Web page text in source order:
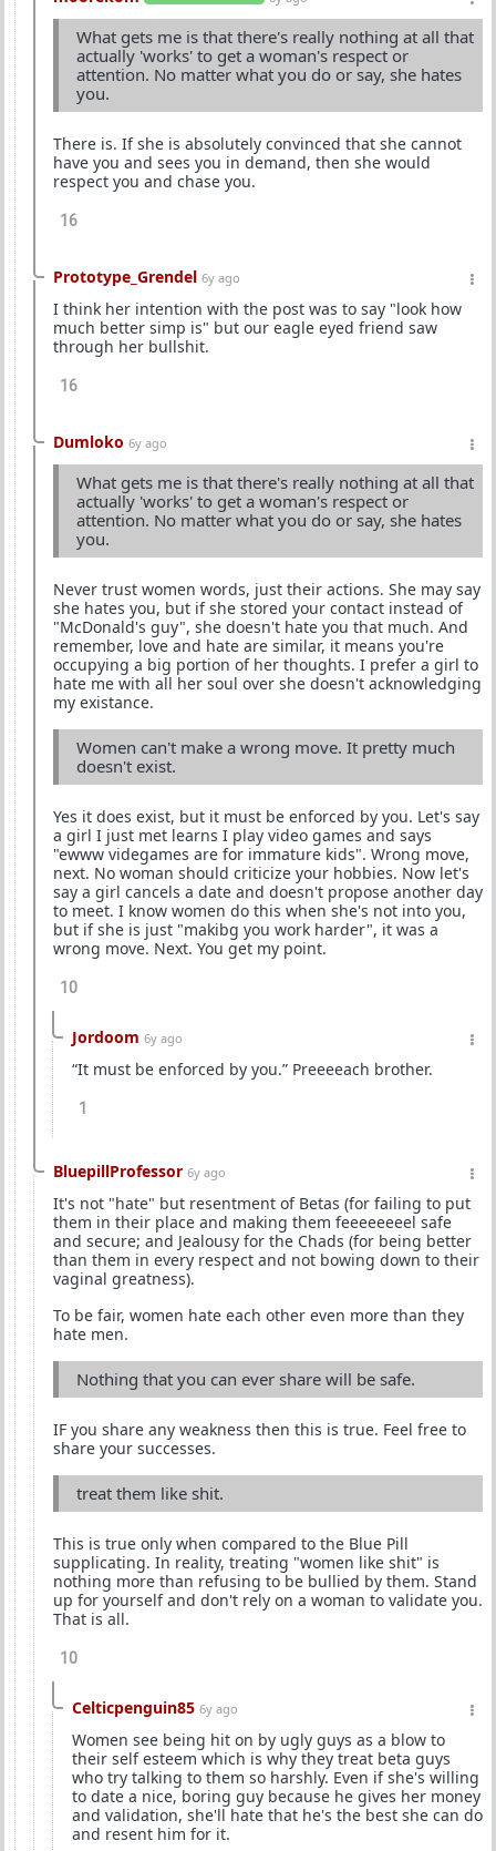
What gets me is that there's really nothing at all that
actually 'works' to get a woman's respect or
attention. No matter what you do or say, she hates
you.
There is. If she is absolutely convinced that she cannot
have you and sees you in demand, then she would
respect you and chase you.
16
Prototype_Grendel 6y ago
I think her intention with the post was to say "look how
much better simp is" but our eagle eyed friend saw
through her bullshit.
16
Dumloko 6y ago
What gets me is that there's really nothing at all that
actually 'works' to get a woman's respect or
attention. No matter what you do or say, she hates
you.
Never trust women words, just their actions. She may say
she hates you, but if she stored your contact instead of
"McDonald's guy", she doesn't hate you that much. And
remember, love and hate are similar, it means you're
occupying a big portion of her thoughts. I prefer a girl to
hate me with all her soul over she doesn't acknowledging
my existance.
Women can't make a wrong move. It pretty much
doesn't exist.
Yes it does exist, but it must be enforced by you. Let's say
a girl I just met learns I play video games and says
"ewww videgames are for immature kids". Wrong move,
next. No woman should criticize your hobbies. Now let's
say a girl cancels a date and doesn't propose another day
to meet. I know women do this when she's not into you,
but if she is just "makibg you work harder", it was a
wrong move. Next. You get my point.
10
Jordoom 6y ago
“It must be enforced by you.” Preeeeach brother.
1
BluepillProfessor 6y ago
It's not "hate" but resentment of Betas (for failing to put
them in their place and making them feeeeeeeel safe
and secure; and Jealousy for the Chads (for being better
than them in every respect and not bowing down to their
vaginal greatness).
To be fair, women hate each other even more than they
hate men.
Nothing that you can ever share will be safe.
IF you share any weakness then this is true. Feel free to
share your successes.
treat them like shit.
This is true only when compared to the Blue Pill
supplicating. In reality, treating "women like shit" is
nothing more than refusing to be bullied by them. Stand
up for yourself and don't rely on a woman to validate you.
That is all.
10
Celticpenguin85 6y ago
Women see being hit on by ugly guys as a blow to
their self esteem which is why they treat beta guys
who try talking to them so harshly. Even if she's willing
to date a nice, boring guy because he gives her money
and validation, she'll hate that he's the best she can do
and resent him for it.